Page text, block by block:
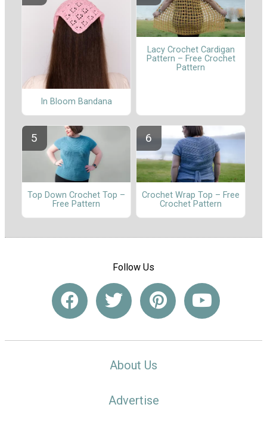
In Bloom Bandana
Lacy Crochet Cardigan
Pattern – Free Crochet
Pattern
Top Down Crochet Top –
Free Pattern
Crochet Wrap Top – Free
Crochet Pattern
Follow Us
About Us
Advertise